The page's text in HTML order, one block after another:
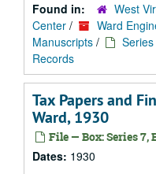
Found in:
West
Center /
Ward
Manuscripts /
Records
Tax Papers and
Ward, 1930
File — Box: Series 7,
Dates: 1930